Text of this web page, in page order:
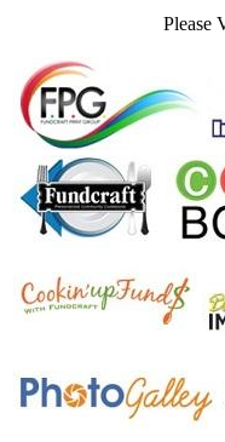
Please